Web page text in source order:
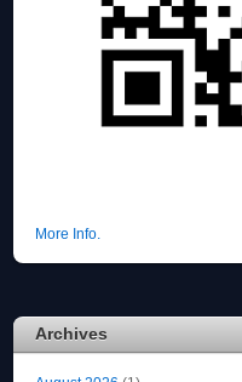
More Info.
Archives